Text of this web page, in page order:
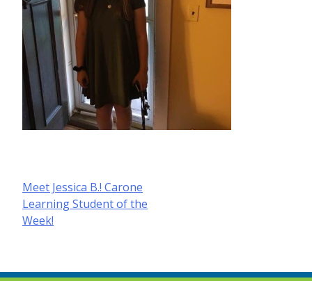
Post
navigation
Meet Jessica B.! Carone
Learning Student of the
Week!